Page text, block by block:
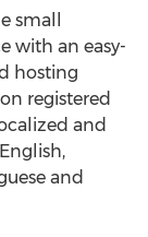
small
with an easy-
hosting
registered
and
and